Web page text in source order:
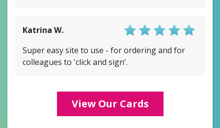
Super easy site to use - for ordering and for
colleagues to 'click and sign'.
Katrina W.
View Our Cards